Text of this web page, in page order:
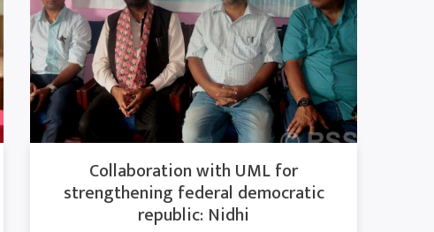
Collaboration with UML for
strengthening federal democratic
republic: Nidhi